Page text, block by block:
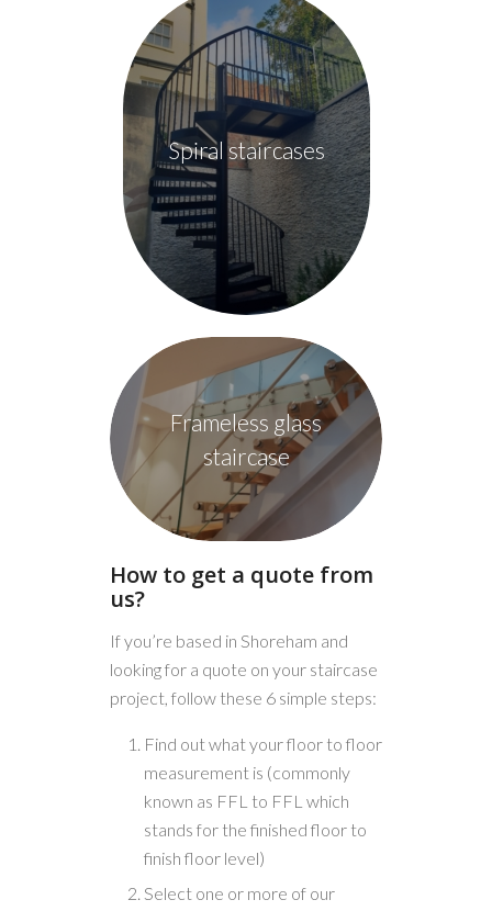
Spiral staircases
Frameless glass
staircase
How to get a quote from
us?
If you’re based in Shoreham and
looking for a quote on your staircase
project, follow these 6 simple steps:
Find out what your floor to floor
measurement is (commonly
known as FFL to FFL which
stands for the finished floor to
finish floor level)
Select one or more of our